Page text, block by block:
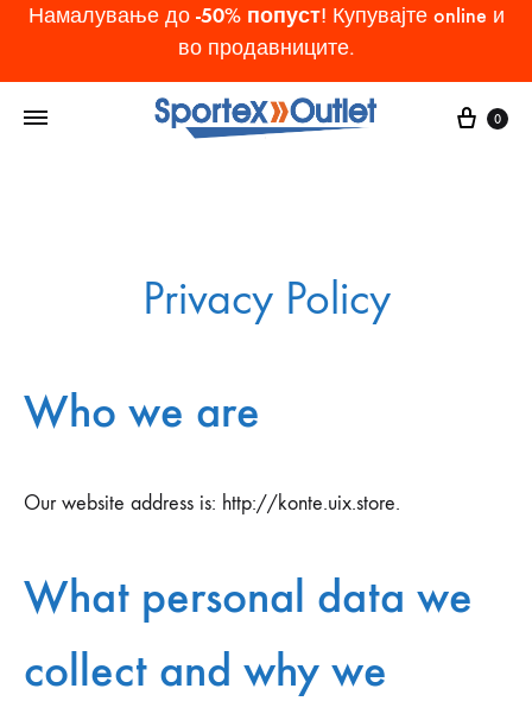
Намалување до -50% попуст! Купувајте online и
во продавниците.
Cart
0
Privacy Policy
Who we are
Our website address is: http://konte.uix.store.
What personal data we
collect and why we